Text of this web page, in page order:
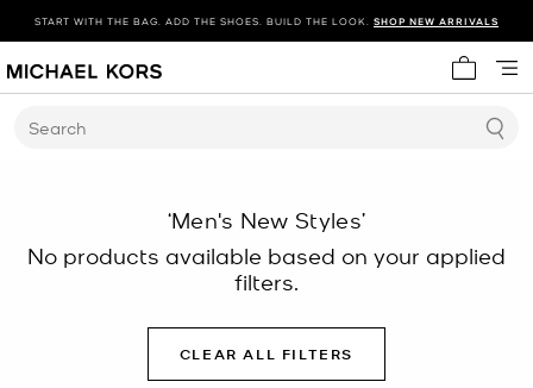
START WITH THE BAG. ADD THE SHOES. BUILD THE LOOK. SHOP NEW ARRIVALS
My cart
Search
‘Men's New Styles’
No products available based on your applied
filters.
CLEAR ALL FILTERS